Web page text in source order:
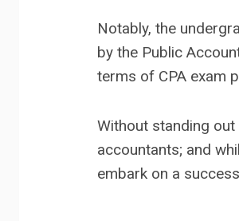
Notably, the
by the Public
terms of CPA exam
Without standing
accountants; and
embark on a